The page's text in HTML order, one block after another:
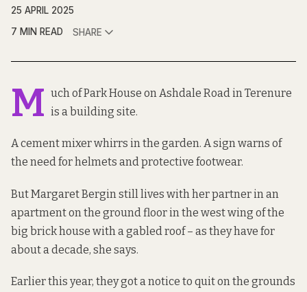
25 APRIL 2025
7 MIN READ
SHARE
M uch of Park House on Ashdale Road in Terenure
is a building site.
A cement mixer whirrs in the garden. A sign warns of
the need for helmets and protective footwear.
But Margaret Bergin still lives with her partner in an
apartment on the ground floor in the west wing of the
big brick house with a gabled roof – as they have for
about a decade, she says.
Earlier this year, they got a notice to quit on the grounds